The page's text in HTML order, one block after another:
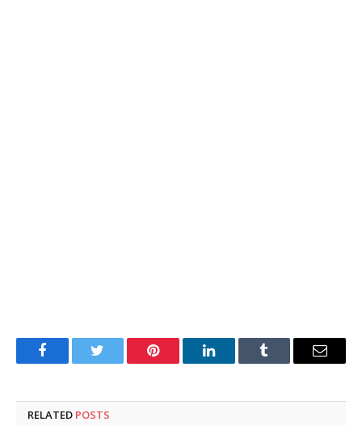
FacebookTwitter Pinterest LinkedInTumblr Email
RELATED POSTS